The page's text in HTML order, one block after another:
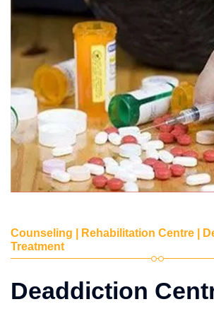
Counseling | Rehabilitation Centre |
Treatment
Deaddiction